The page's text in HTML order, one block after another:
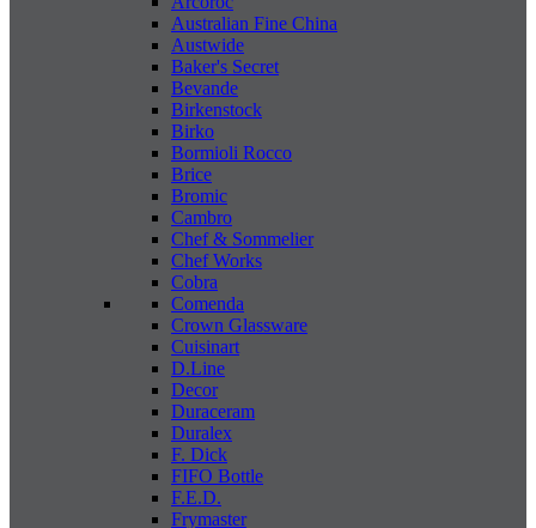
Australian Fine China
Austwide
Baker's Secret
Bevande
Birkenstock
Birko
Bormioli Rocco
Brice
Bromic
Cambro
Chef & Sommelier
Chef Works
Cobra
Comenda
Crown Glassware
Cuisinart
D.Line
Decor
Duraceram
Duralex
F. Dick
FIFO Bottle
F.E.D.
Frymaster